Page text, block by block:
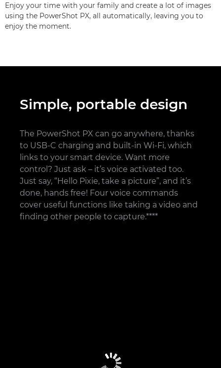
Enjoy your time with your family and create a lot of images
using the PowerShot PX, all automatically, leaving you to
enjoy the moment.
Simple, portable design
The PowerShot PX can go anywhere, thanks
to USB-C charging and built-in Wi-Fi, which
links to your smart device. Want more
control? Just ask – it’s voice activated too.
Just say, “Hello Pixie, take a picture”, and it’s
done, hands free! Four voice commands
cover useful functions like taking a video and
finding other people to capture.****